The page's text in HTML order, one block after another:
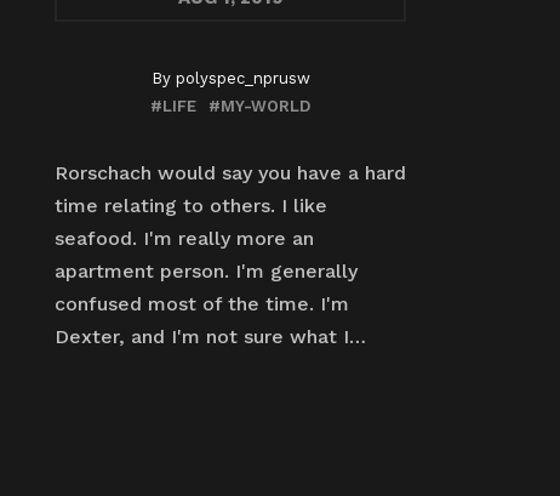
By polyspec_nprusw
#LIFE
#MY-WORLD
Rorschach would say you have a hard
time relating to others. I like
seafood. I'm really more an
apartment person. I'm generally
confused most of the time. I'm
Dexter, and I'm not sure what I…